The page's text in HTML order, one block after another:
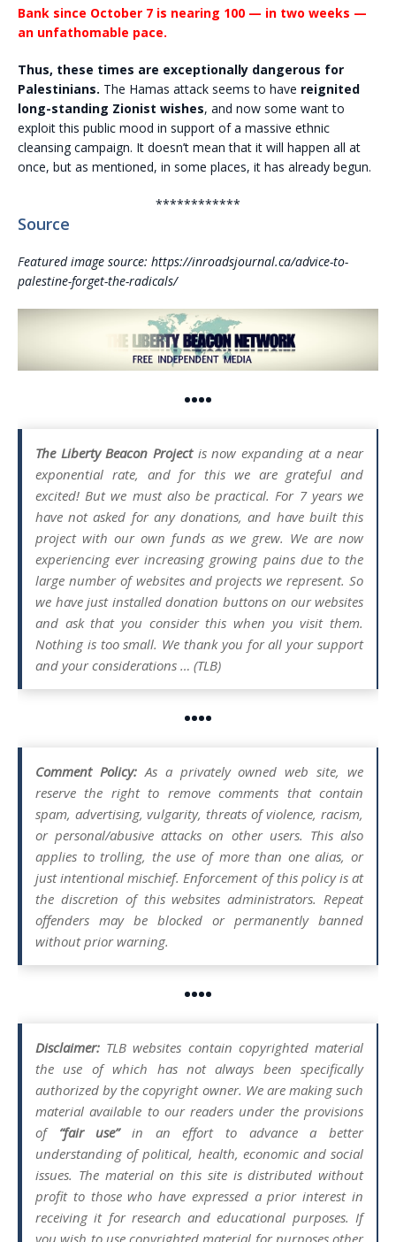
Bank since October 7 is nearing 100 — in two weeks —
an unfathomable pace.
Thus, these times are exceptionally dangerous for
Palestinians. The Hamas attack seems to have reignited
long-standing Zionist wishes, and now some want to
exploit this public mood in support of a massive ethnic
cleansing campaign. It doesn’t mean that it will happen all at
once, but as mentioned, in some places, it has already begun.
************
Source
Featured image source: https://inroadsjournal.ca/advice-to-
palestine-forget-the-radicals/
••••
The Liberty Beacon Projectis now expanding at a near
exponential rate, and for this we are grateful and
excited! But we must also be practical. For 7 years we
have not asked for any donations, and have built this
project with our own funds as we grew. We are now
experiencing ever increasing growing pains due to the
large number of websites and projects we represent. So
we have just installed donation buttons on our websites
and ask that you consider this when you visit them.
Nothing is too small. We thank you for all your support
and your considerations … (TLB)
••••
Comment Policy:As a privately owned web site, we
reserve the right to remove comments that contain
spam, advertising, vulgarity, threats of violence, racism,
or personal/abusive attacks on other users. This also
applies to trolling, the use of more than one alias, or
just intentional mischief. Enforcement of this policy is at
the discretion of this websites administrators. Repeat
offenders may be blocked or permanently banned
without prior warning.
••••
Disclaimer: TLB websites contain copyrighted material
the use of which has not always been specifically
authorized by the copyright owner. We are making such
material available to our readers under the provisions
of “fair use”in an effort to advance a better
understanding of political, health, economic and social
issues. The material on this site is distributed without
profit to those who have expressed a prior interest in
receiving it for research and educational purposes. If
you wish to use copyrighted material for purposes other